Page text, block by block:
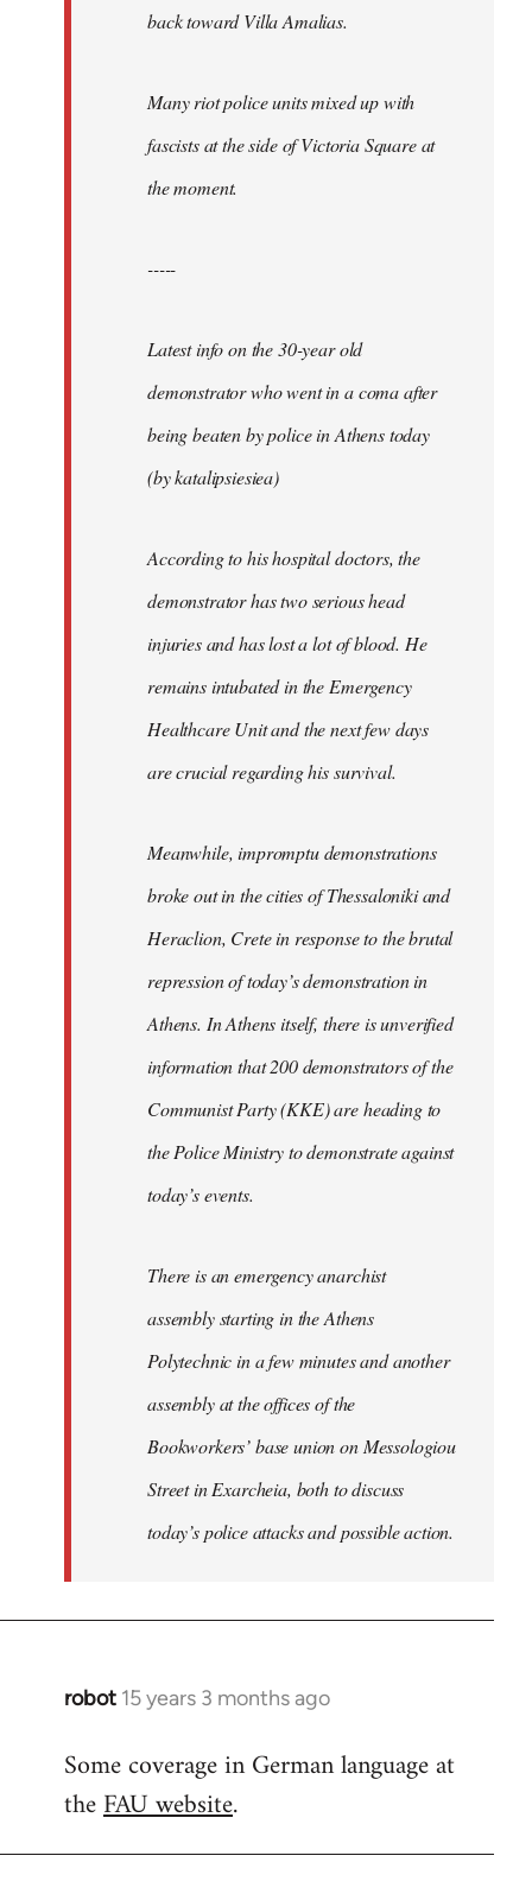
back toward Villa Amalias.
Many riot police units mixed up with
fascists at the side of Victoria Square at
the moment.
-----
Latest info on the 30-year old
demonstrator who went in a coma after
being beaten by police in Athens today
(by katalipsiesiea)
According to his hospital doctors, the
demonstrator has two serious head
injuries and has lost a lot of blood. He
remains intubated in the Emergency
Healthcare Unit and the next few days
are crucial regarding his survival.
Meanwhile, impromptu demonstrations
broke out in the cities of Thessaloniki and
Heraclion, Crete in response to the brutal
repression of today’s demonstration in
Athens. In Athens itself, there is unverified
information that 200 demonstrators of the
Communist Party (KKE) are heading to
the Police Ministry to demonstrate against
today’s events.
There is an emergency anarchist
assembly starting in the Athens
Polytechnic in a few minutes and another
assembly at the offices of the
Bookworkers’ base union on Messologiou
Street in Exarcheia, both to discuss
today’s police attacks and possible action.
robot 15 years 3 months ago
In
to
Welcome
libcom.org
Some coverage in German language at
theFAU website.